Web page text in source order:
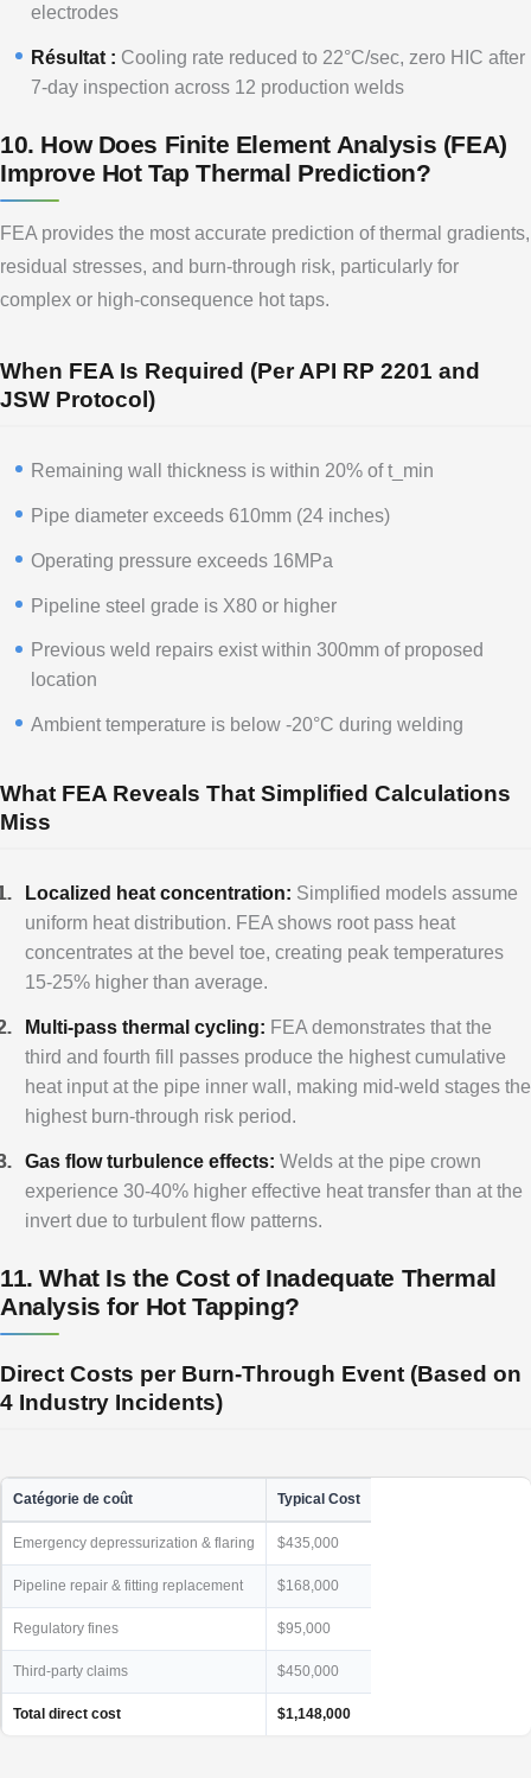
electrodes
Résultat : Cooling rate reduced to 22°C/sec, zero HIC after
7-day inspection across 12 production welds
10. How Does Finite Element Analysis (FEA)
Improve Hot Tap Thermal Prediction?
FEA provides the most accurate prediction of thermal gradients,
residual stresses, and burn-through risk, particularly for
complex or high-consequence hot taps.
When FEA Is Required (Per API RP 2201 and
JSW Protocol)
Remaining wall thickness is within 20% of t_min
Pipe diameter exceeds 610mm (24 inches)
Operating pressure exceeds 16MPa
Pipeline steel grade is X80 or higher
Previous weld repairs exist within 300mm of proposed
location
Ambient temperature is below -20°C during welding
What FEA Reveals That Simplified Calculations
Miss
Localized heat concentration: Simplified models assume
uniform heat distribution. FEA shows root pass heat
concentrates at the bevel toe, creating peak temperatures
15-25% higher than average.
Multi-pass thermal cycling: FEA demonstrates that the
third and fourth fill passes produce the highest cumulative
heat input at the pipe inner wall, making mid-weld stages the
highest burn-through risk period.
Gas flow turbulence effects: Welds at the pipe crown
experience 30-40% higher effective heat transfer than at the
invert due to turbulent flow patterns.
11. What Is the Cost of Inadequate Thermal
Analysis for Hot Tapping?
Direct Costs per Burn-Through Event (Based on
4 Industry Incidents)
Catégorie de coût Typical Cost
Emergency depressurization & flaring $435,000
Pipeline repair & fitting replacement $168,000
Regulatory fines $95,000
Third-party claims $450,000
Total direct cost $1,148,000